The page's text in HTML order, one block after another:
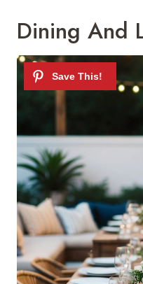
Dining And